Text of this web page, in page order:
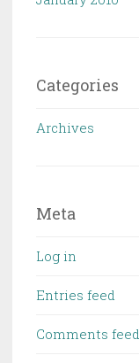
Categories
Archives
Meta
Log in
Entries feed
Comments feed